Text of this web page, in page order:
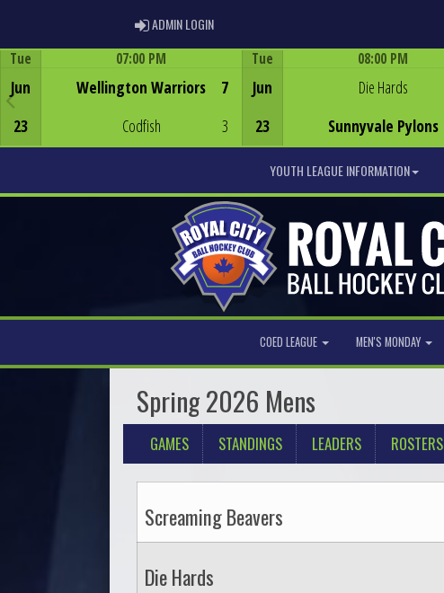
ADMIN LOGINADMIN LOGIN
Tue
Jun
23
07:00 PM
Wellington Warriors
Codfish
7
3
Tue
Jun
23
08:00 PM
Die Hards
Sunnyvale Pylons
YOUTH LEAGUE INFORMATION
COED LEAGUE MEN'S MONDAY
Spring 2026 Mens
GAMES STANDINGS LEADERS ROSTERS
Screaming Beavers
Die Hards